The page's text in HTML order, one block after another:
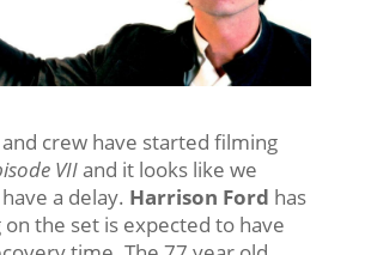
crew have started filming
VIIand it looks like we
a delay. Harrison Ford has
on the set is expected to have